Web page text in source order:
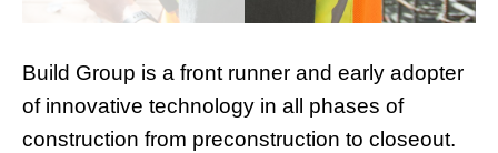
Build Group is a front runner and early adopter
of innovative technology in all phases of
construction from preconstruction to closeout.